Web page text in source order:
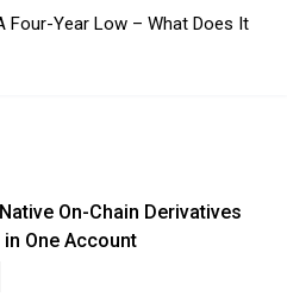
Four-Year Low – What Does It
On-Chain Derivatives
One Account